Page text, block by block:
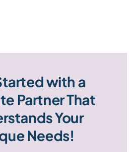
with a
Partner That
Your
Needs!